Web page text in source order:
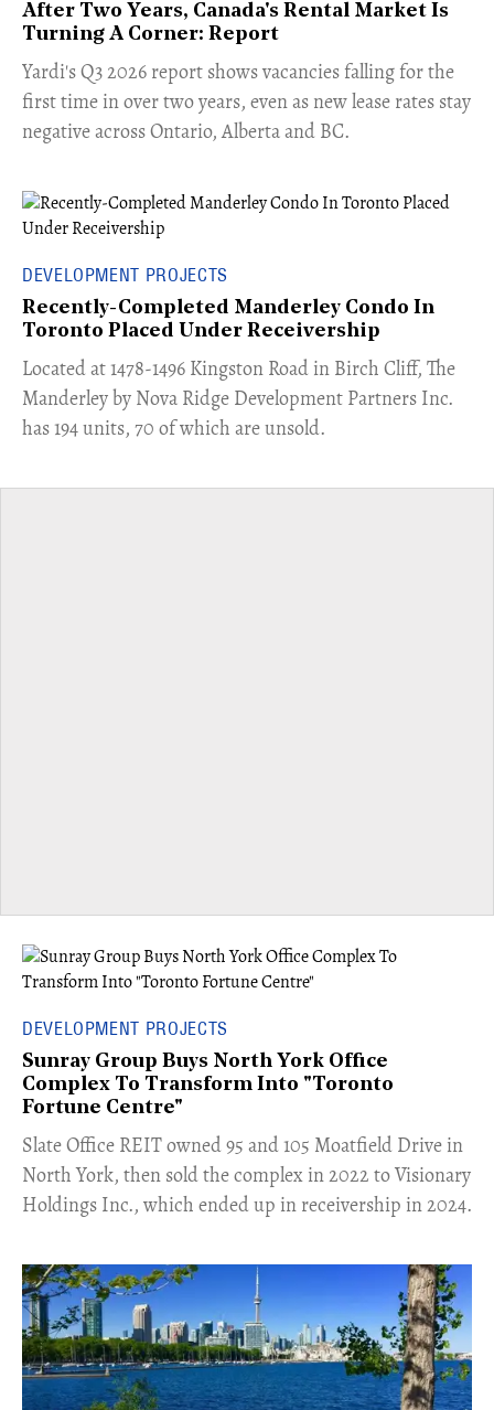
After Two Years, Canada's Rental Market Is
Turning A Corner: Report
Yardi's Q3 2026 report shows vacancies falling for the
first time in over two years, even as new lease rates stay
negative across Ontario, Alberta and BC.
DEVELOPMENT PROJECTS
Recently-Completed Manderley Condo In
Toronto Placed Under Receivership
​Located at 1478-1496 Kingston Road in Birch Cliff, The
Manderley by Nova Ridge Development Partners Inc.
has 194 units, 70 of which are unsold.
DEVELOPMENT PROJECTS
Sunray Group Buys North York Office
Complex To Transform Into "Toronto
Fortune Centre"
​Slate Office REIT owned 95 and 105 Moatfield Drive in
North York, then sold the complex in 2022 to Visionary
Holdings Inc., which ended up in receivership in 2024.